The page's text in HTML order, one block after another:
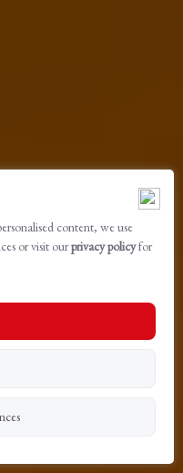
content, we use
or visit ourprivacy policyfor